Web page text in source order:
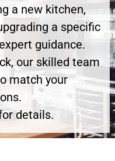
a new kitchen,
a specific
guidance.
our skilled team
match your
details.